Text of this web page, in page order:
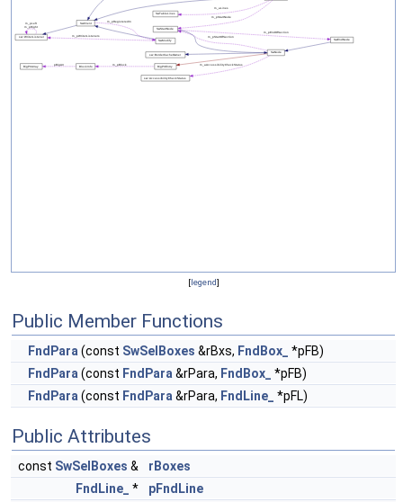
[legend]
Public Member Functions
FndPara (const SwSelBoxes &rBxs, FndBox_
*pFB)
FndPara (const FndPara &rPara, FndBox_
*pFB)
FndPara (const FndPara &rPara, FndLine_ *pFL)
Public Attributes
const SwSelBoxes &
rBoxes
FndLine_
*
pFndLine